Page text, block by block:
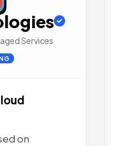
Services
on